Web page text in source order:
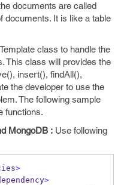
documents are called
documents. It is like a table
class to handle the
This class will provides the
insert(), findAll(),
the developer to use the
The following sample
functions.
MongoDB : Use following
>
>